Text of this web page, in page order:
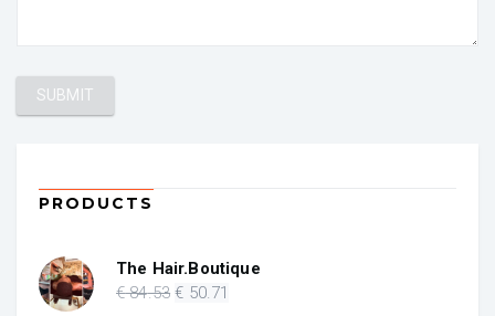
PRODUCTS
The Hair.Boutique
€84.53 Original
€ 50.71